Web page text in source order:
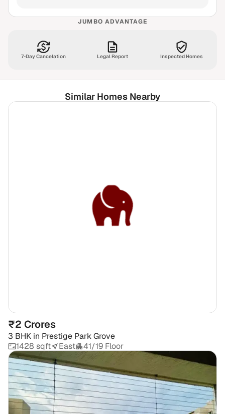
JUMBO ADVANTAGE
7-Day Cancelation Legal Report Inspected Homes
Similar Homes Nearby
₹2 Crores
3 BHK in Prestige Park Grove
1428 sqft
East 41/19 Floor